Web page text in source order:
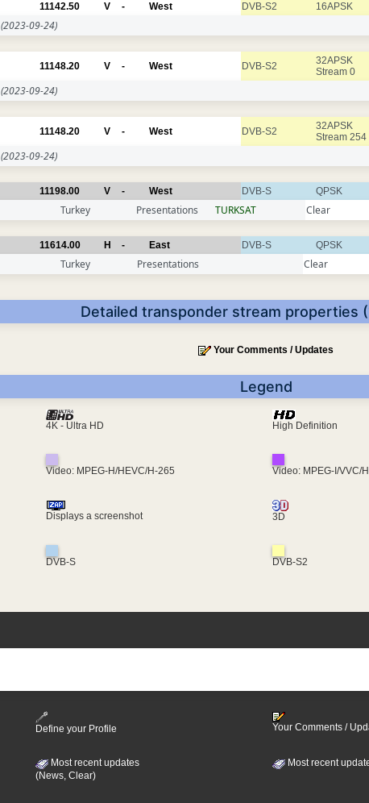
11142.50 V - West DVB-S2 16APSK
(2023-09-24)
11148.20 V - West DVB-S2
32APSK
Stream 0
(2023-09-24)
11148.20 V - West DVB-S2
32APSK
Stream 254
(2023-09-24)
11198.00 V - West DVB-S QPSK
Turkey Presentations TURKSAT Clear
11614.00 H - East DVB-S QPSK
Turkey Presentations Clear
Detailed transponder stream properties
Your Comments / Updates
Legend
4K - Ultra HD High Definition
Video: MPEG-H/HEVC/H-265 Video: MPEG-I/VVC/
Displays a screenshot 3D
DVB-S DVB-S2
Define your Profile
Your Comments /
Most recent updates
(News, Clear)
Most recent